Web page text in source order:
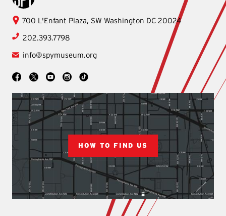
International
700 L'Enfant Plaza, SW Washington DC 20024
202.393.7798
info@spymuseum.org
Social
HOW TO FIND US